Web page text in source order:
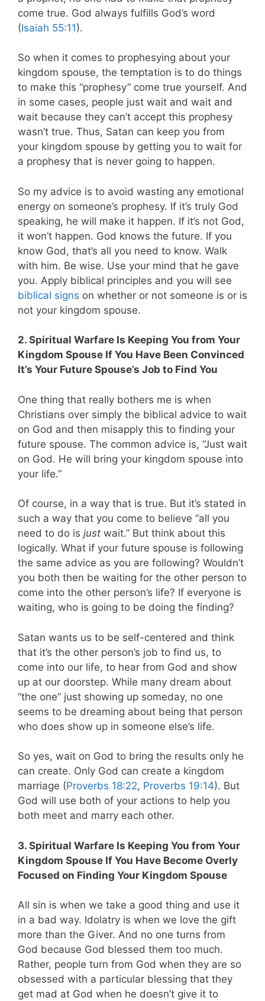
come true. God always fulfills God’s word
(Isaiah 55:11).
So when it comes to prophesying about your
kingdom spouse, the temptation is to do things
to make this “prophesy” come true yourself. And
in some cases, people just wait and wait and
wait because they can’t accept this prophesy
wasn’t true. Thus, Satan can keep you from
your kingdom spouse by getting you to wait for
a prophesy that is never going to happen.
So my advice is to avoid wasting any emotional
energy on someone’s prophesy. If it’s truly God
speaking, he will make it happen. If it’s not God,
it won’t happen. God knows the future. If you
know God, that’s all you need to know. Walk
with him. Be wise. Use your mind that he gave
you. Apply biblical principles and you will see
biblical signs on whether or not someone is or is
not your kingdom spouse.
2. Spiritual Warfare Is Keeping You from Your
Kingdom Spouse If You Have Been Convinced
It’s Your Future Spouse’s Job to Find You
One thing that really bothers me is when
Christians over simply the biblical advice to wait
on God and then misapply this to finding your
future spouse. The common advice is, “Just wait
on God. He will bring your kingdom spouse into
your life.”
Of course, in a way that is true. But it’s stated in
such a way that you come to believe “all you
need to do is just wait.” But think about this
logically. What if your future spouse is following
the same advice as you are following? Wouldn’t
you both then be waiting for the other person to
come into the other person’s life? If everyone is
waiting, who is going to be doing the finding?
Satan wants us to be self-centered and think
that it’s the other person’s job to find us, to
come into our life, to hear from God and show
up at our doorstep. While many dream about
“the one” just showing up someday, no one
seems to be dreaming about being that person
who does show up in someone else’s life.
So yes, wait on God to bring the results only he
can create. Only God can create a kingdom
marriage (Proverbs 18:22, Proverbs 19:14). But
God will use both of your actions to help you
both meet and marry each other.
3. Spiritual Warfare Is Keeping You from Your
Kingdom Spouse If You Have Become Overly
Focused on Finding Your Kingdom Spouse
All sin is when we take a good thing and use it
in a bad way. Idolatry is when we love the gift
more than the Giver. And no one turns from
God because God blessed them too much.
Rather, people turn from God when they are so
obsessed with a particular blessing that they
get mad at God when he doesn’t give it to